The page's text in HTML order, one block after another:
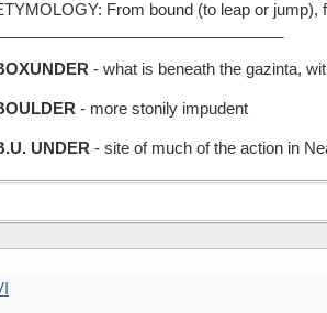
From bound (to leap or
- what is beneath the gazinta,
- more stonily impudent
UNDER - site of much of the action in